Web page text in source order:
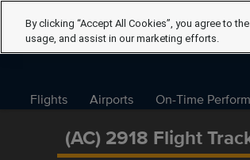
Flights Airports On-Time
(AC) 2918 Flight
By clicking “Accept All Cookies”, you agree to
usage, and assist in our marketing efforts.